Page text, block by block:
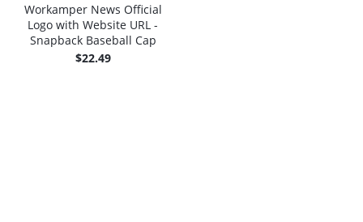
Workamper News Official
Logo with Website URL -
Snapback Baseball Cap
$22.49